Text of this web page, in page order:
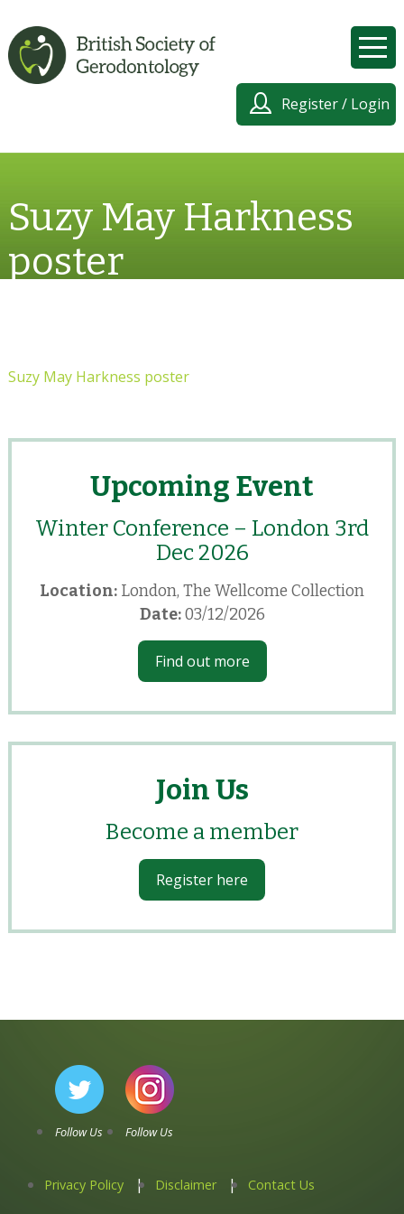
Register / Login
Suzy May Harkness
poster
Suzy May Harkness poster
Upcoming Event
Winter Conference – London 3rd
Dec 2026
Location: London, The Wellcome Collection
Date:03/12/2026
Find out more
Join Us
Become a member
Register here
Follow Us Follow Us
Privacy Policy Disclaimer Contact Us